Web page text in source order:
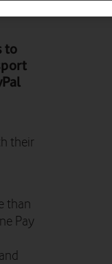
to
their
than
Pay